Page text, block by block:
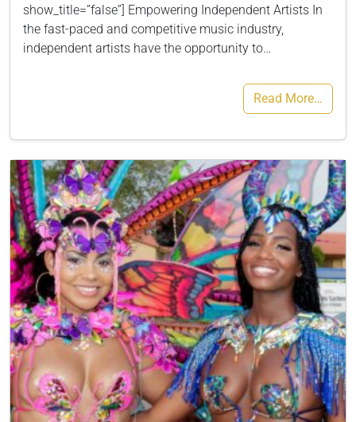
show_title=”false”] Empowering Independent Artists In
the fast-paced and competitive music industry,
independent artists have the opportunity to…
Read More…